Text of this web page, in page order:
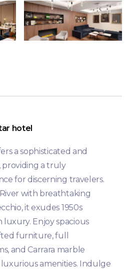
hotel
a sophisticated and
providing a truly
for discerning travelers.
with breathtaking
it exudes 1950s
Enjoy spacious
furniture, full
and Carrara marble
amenities. Indulge